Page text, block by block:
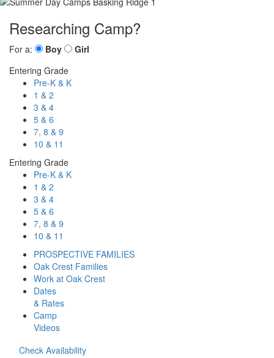
Researching Camp?
For a: Boy
Girl
Entering Grade
Pre-K & K
1 & 2
3 & 4
5 & 6
7, 8 & 9
10 & 11
Entering Grade
Pre-K & K
1 & 2
3 & 4
5 & 6
7, 8 & 9
10 & 11
PROSPECTIVE FAMILIES
Oak Crest Families
Work at Oak Crest
Dates
& Rates
Camp
Videos
Check Availability